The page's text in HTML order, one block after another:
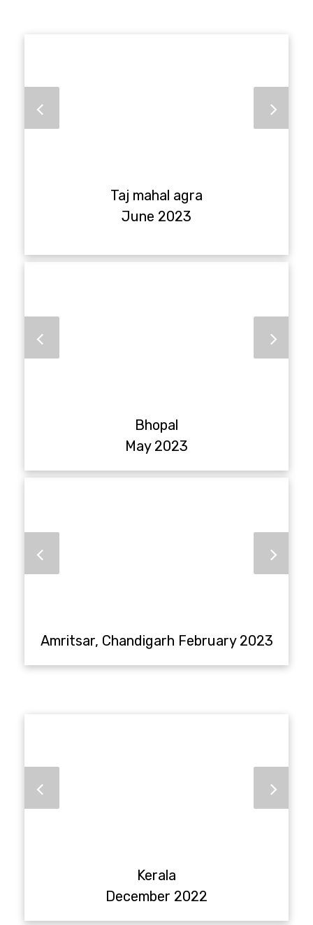
Taj mahal agra
June 2023
Bhopal
May 2023
Amritsar, Chandigarh February 2023
Kerala
December 2022